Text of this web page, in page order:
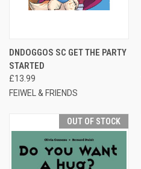
DNDOGGOS SC GET THE PARTY
STARTED
£13.99
FEIWEL & FRIENDS
OUT OF STOCK